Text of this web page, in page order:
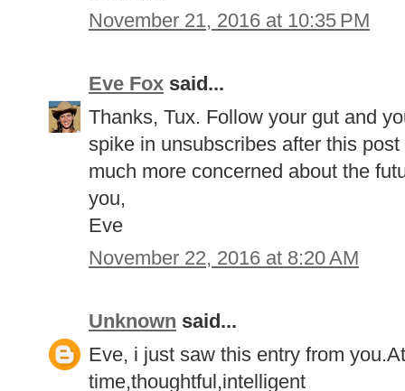
November 21, 2016 at 10:35 PM
Eve Fox said...
Thanks, Tux. Follow your gut and
spike in unsubscribes after this
much more concerned about the
you,
Eve
November 22, 2016 at 8:20 AM
Unknown said...
Eve, i just saw this entry from
time,thoughtful,intelligent